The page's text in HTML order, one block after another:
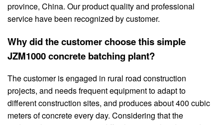
province, China. Our product quality and professional
service have been recognized by customer.
Why did the customer choose this simple
JZM1000 concrete batching plant?
The customer is engaged in rural road construction
projects, and needs frequent equipment to adapt to
different construction sites, and produces about 400 cubic
meters of concrete every day. Considering that the